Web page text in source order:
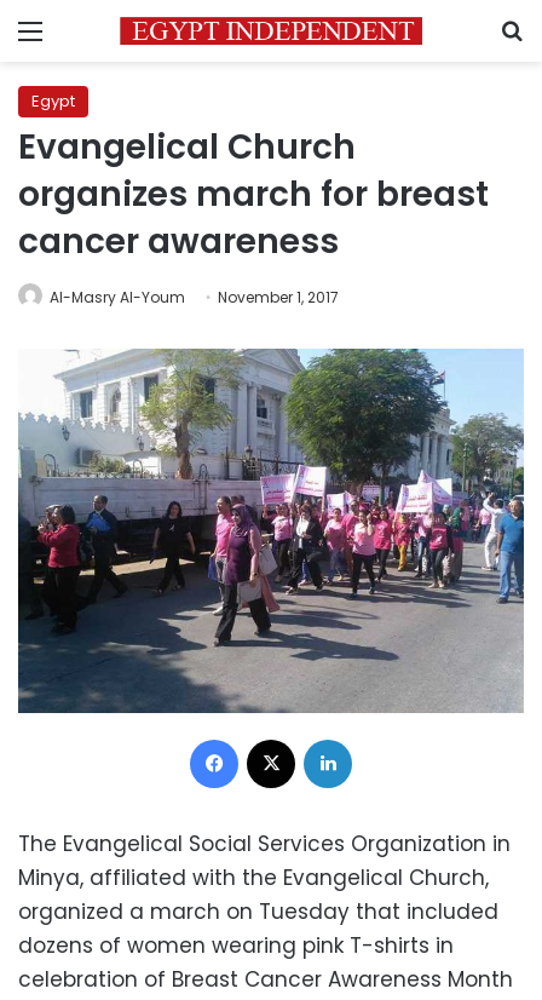
Menu
Egypt
Evangelical Church
organizes march for breast
cancer awareness
Al-Masry Al-Youm November 1, 2017
Facebook
The Evangelical Social Services Organization in
Minya, affiliated with the Evangelical Church,
organized a march on Tuesday that included
dozens of women wearing pink T-shirts in
celebration of Breast Cancer Awareness Month